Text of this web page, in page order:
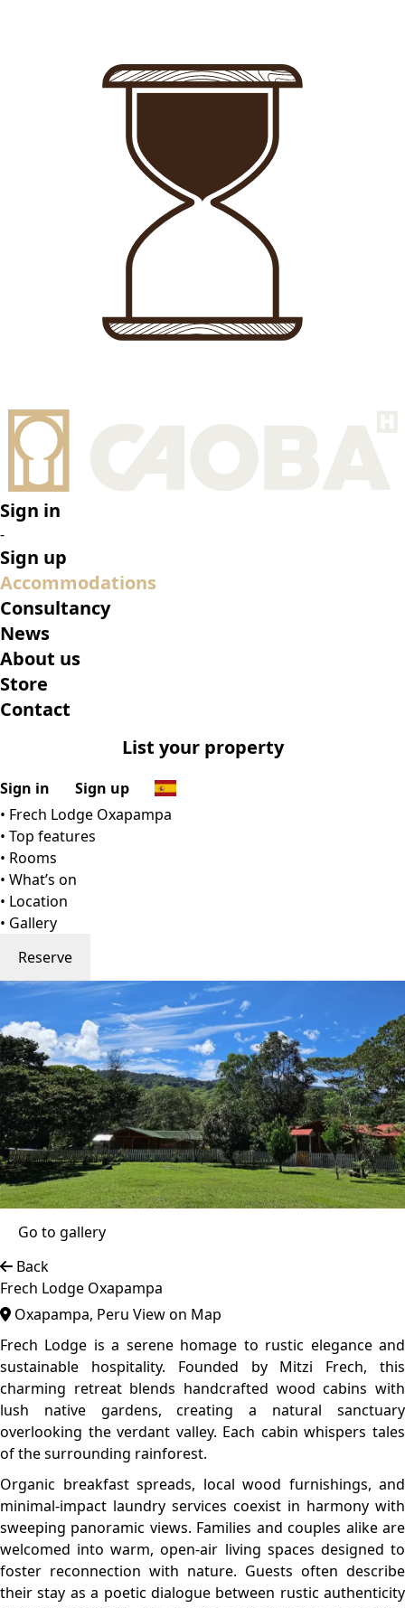
Accommodations
List your property
Frech Lodge Oxapampa
Top features
Rooms
Location
•Gallery
Reserve
Go to gallery
Back
Frech Lodge Oxapampa
Oxapampa, Peru
sustainable hospitality. Founded by Mitzi Frech, this
charming retreat blends handcrafted wood cabins with
lush native gardens, creating a natural sanctuary
overlooking the verdant valley. Each cabin whispers tales
of the surrounding rainforest.
Organic breakfast spreads, local wood furnishings, and
minimal-impact laundry services coexist in harmony with
sweeping panoramic views. Families and couples alike are
welcomed into warm, open-air living spaces designed to
foster reconnection with nature. Guests often describe
their stay as a poetic dialogue between rustic authenticity
and subtle luxury—an experience that lingers long after
checkout.
The lodge’s commitment to sustainability shines through
in its private garden tours and conscious guest
engagement, positioning Frech Lodge as not only a
destination but a steward of Oxapampa’s delicate
ecosystem. It's the ideal spot for travellers seeking
adventure, comfort, and a deeper communion with Peru’s
high jungle treasures.
Top features
Forest Area Tranquil Area
Sustainable